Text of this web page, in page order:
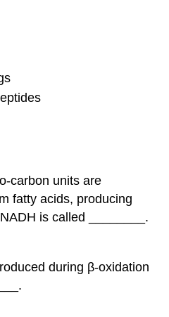
carbon units are
fatty acids, producing
is called ________.
during β-oxidation